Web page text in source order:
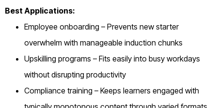
Best Applications:
Employee onboarding – Prevents new starter
overwhelm with manageable induction chunks
Upskilling programs – Fits easily into busy workdays
without disrupting productivity
Compliance training – Keeps learners engaged with